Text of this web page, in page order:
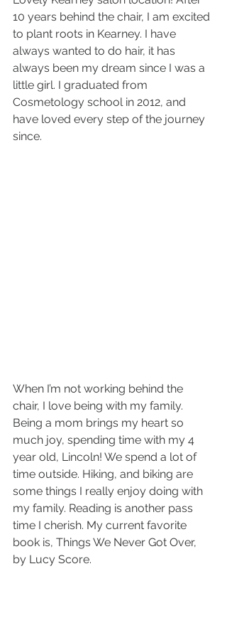
10 years behind the chair, I am excited
to plant roots in Kearney. I have
always wanted to do hair, it has
always been my dream since I was a
little girl. I graduated from
Cosmetology school in 2012, and
have loved every step of the journey
since.
When I’m not working behind the
chair, I love being with my family.
Being a mom brings my heart so
much joy, spending time with my 4
year old, Lincoln! We spend a lot of
time outside. Hiking, and biking are
some things I really enjoy doing with
my family. Reading is another pass
time I cherish. My current favorite
book is, Things We Never Got Over,
by Lucy Score.